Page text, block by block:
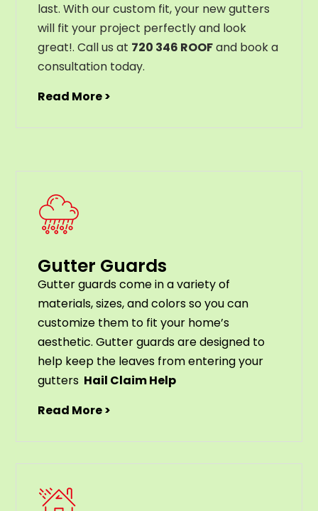
last. Withourcustom fit,your newgutters
will fit your project perfectlyand look
great!. Call us at 720 346 ROOFand book a
consultation today.
Read More >
Gutter Guards
Gutterguardscomeinavarietyof
materials,sizes,andcolorssoyoucan
customize them to fit your home’s
aesthetic.Gutterguardsaredesigned to
help keep the leaves fromenteringyour
gutters Hail Claim Help
Read More >